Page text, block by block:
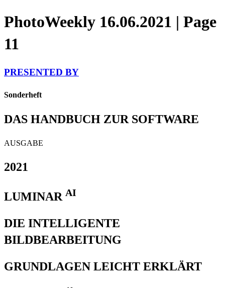
PhotoWeekly 16.06.2021 | Page
11
PRESENTED BY
Sonderheft
DAS HANDBUCH ZUR SOFTWARE
AUSGABE
2021
LUMINAR AI
DIE INTELLIGENTE
BILDBEARBEITUNG
GRUNDLAGEN LEICHT ERKLÄRT